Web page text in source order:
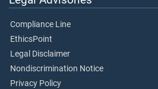
Compliance Line
EthicsPoint
Legal Disclaimer
Nondiscrimination Notice
Privacy Policy